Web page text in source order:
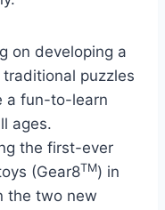
on developing a
puzzles
a fun-to-learn
ages.
the first-ever
(Gear8TM) in
the two new